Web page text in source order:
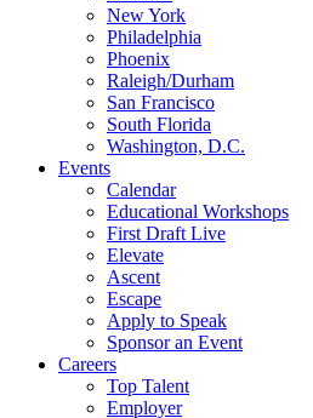
New York
Philadelphia
Phoenix
Raleigh/Durham
San Francisco
South Florida
Washington, D.C.
Events
Calendar
Educational Workshops
First Draft Live
Elevate
Ascent
Escape
Apply to Speak
Sponsor an Event
Careers
Top Talent
Employer